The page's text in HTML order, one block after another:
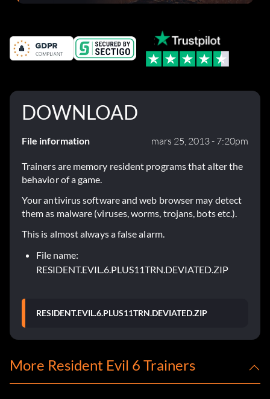
corrections dans la mise à jour 1.0.4
DOWNLOAD
File information mars 25, 2013 - 7:20pm
Trainers are memory resident programs that alter the
behavior of a game.
Your antivirus software and web browser may detect
them as malware (viruses, worms, trojans, bots etc.).
This is almost always a false alarm.
File name:
RESIDENT.EVIL.6.PLUS11TRN.DEVIATED.ZIP
RESIDENT.EVIL.6.PLUS11TRN.DEVIATED.ZIP
More Resident Evil 6 Trainers